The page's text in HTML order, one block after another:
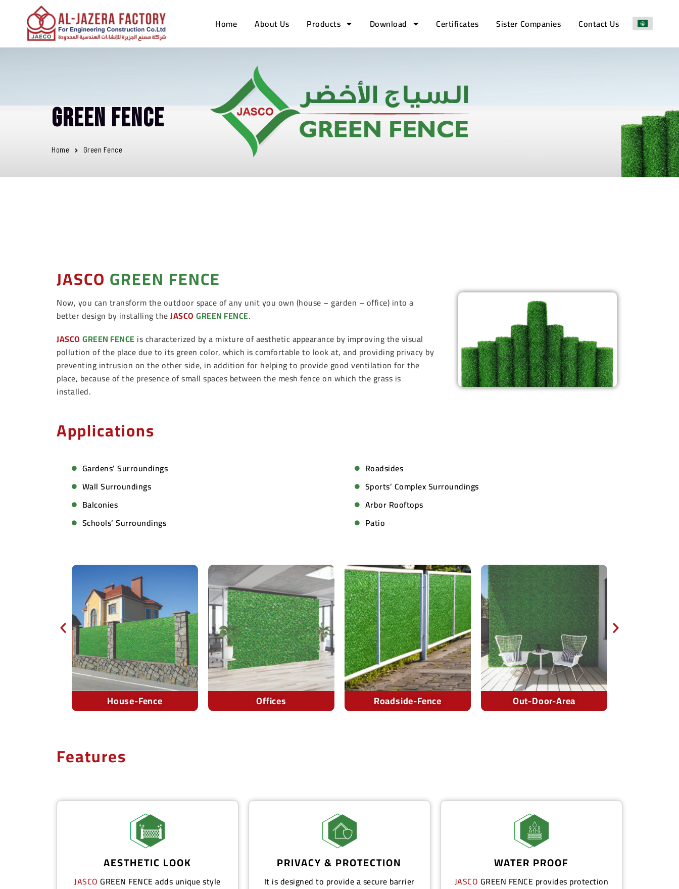
Home About Us Products Download Certificates Sister Companies Contact Us
Green Fence
Home Green Fence
JASCO GREEN FENCE
Now, you can transform the outdoor space of any unit you own (house – garden – office) into a
better design by installing theJASCO GREEN FENCE.
JASCO GREEN FENCE is characterized by a mixture of aesthetic appearance by improving the visual
pollution of the place due to its green color, which is comfortable to look at, and providing privacy by
preventing intrusion on the other side, in addition for helping to provide good ventilation for the
place, because of the presence of small spaces between the mesh fence on which the grass is
installed.
Applications
Gardens’ Surroundings
Wall Surroundings
Balconies
Schools’ Surroundings
Roadsides
Sports’ Complex Surroundings
Arbor Rooftops
Patio
Offices Roadside-Fence Out-Door-Area Cafes
Features
AESTHETIC LOOK
JASCO GREEN FENCEadds unique style
PRIVACY & PROTECTION
It is designed to provide a secure barrier
WATER PROOF
JASCO GREEN FENCE provides protection